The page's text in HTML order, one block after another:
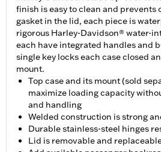
finish is easy to clean and prevents
gasket in the lid, each piece is
rigorous Harley-Davidson® water-
each have integrated handles and
single key locks each case closed
mount.
Top case and its mount (sold
maximize loading capacity
and handling
Welded construction is strong
Durable stainless-steel hinges
Lid is removable and